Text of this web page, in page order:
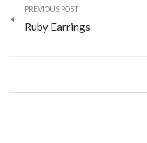
PREVIOUS POST
Ruby Earrings